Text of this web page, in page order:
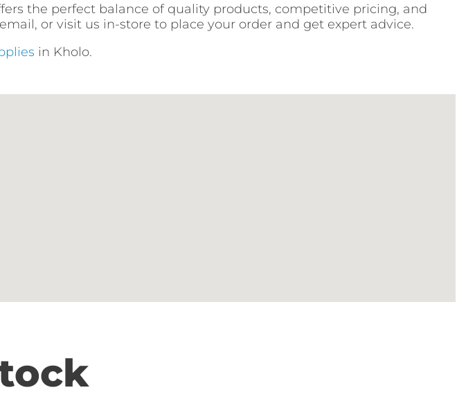
the perfect balance of quality products, competitive pricing, and
or visit us in-store to place your order and get expert advice.
in Kholo.